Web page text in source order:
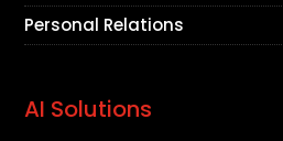
Personal Relations
AI Solutions